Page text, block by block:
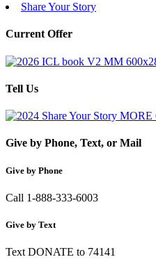
Share Your Story
Current Offer
Tell Us
Give by Phone, Text, or Mail
Give by Phone
Call 1-888-333-6003
Give by Text
Text DONATE to 74141